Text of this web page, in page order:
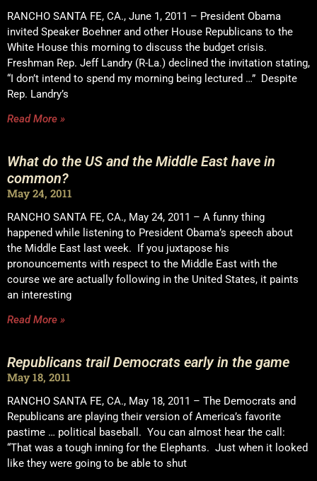
RANCHO SANTA FE, CA., June 1, 2011 – President Obama
invited Speaker Boehner and other House Republicans to the
White House this morning to discuss the budget crisis.
Freshman Rep. Jeff Landry (R-La.) declined the invitation stating,
“I don’t intend to spend my morning being lectured …” Despite
Rep. Landry’s
Read More »
What do the US and the Middle East have in
common?
May 24, 2011
RANCHO SANTA FE, CA., May 24, 2011 – A funny thing
happened while listening to President Obama’s speech about
the Middle East last week. If you juxtapose his
pronouncements with respect to the Middle East with the
course we are actually following in the United States, it paints
an interesting
Read More »
Republicans trail Democrats early in the game
May 18, 2011
RANCHO SANTA FE, CA., May 18, 2011 – The Democrats and
Republicans are playing their version of America’s favorite
pastime … political baseball. You can almost hear the call:
“That was a tough inning for the Elephants. Just when it looked
like they were going to be able to shut